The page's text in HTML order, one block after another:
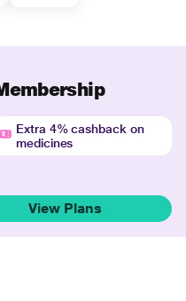
Extra 4% cashback on
medicines
View Plans